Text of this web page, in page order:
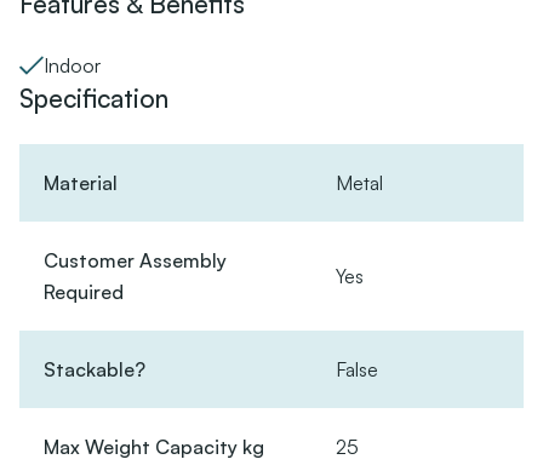
Indoor
Specification
Material Metal
Customer Assembly
Required
Yes
Stackable? False
Max Weight Capacity kg 25